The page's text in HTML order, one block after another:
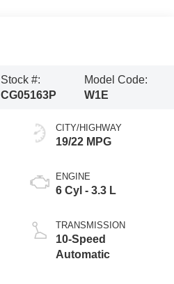
Stock #:
CG05163P
Model Code:
W1E
CITY/HIGHWAY
19/22 MPG
ENGINE
6 Cyl - 3.3 L
TRANSMISSION
10-Speed
Automatic